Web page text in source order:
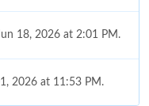
18, 2026 at 2:01 PM.
2026 at 11:53 PM.